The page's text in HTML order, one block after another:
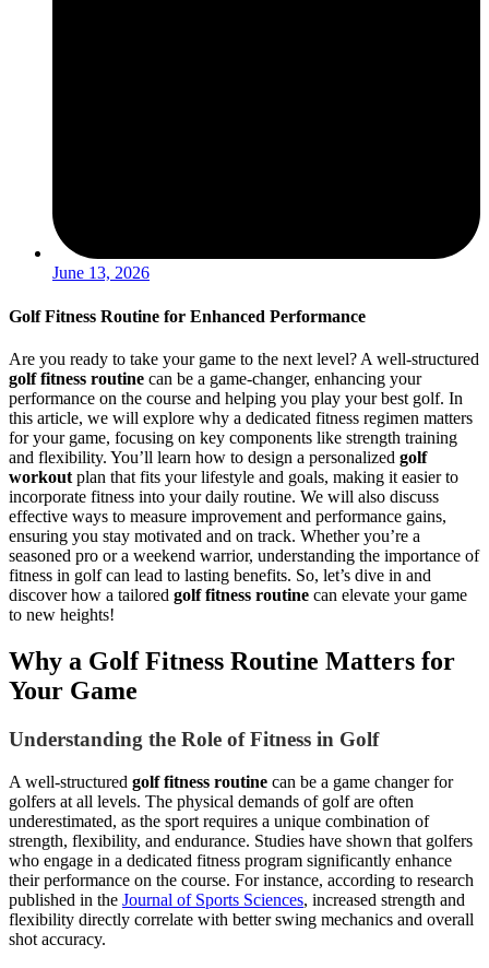
June 13, 2026
Golf Fitness Routine for Enhanced Performance
Are you ready to take your game to the next level? A well-structured
golf fitness routine can be a game-changer, enhancing your
performance on the course and helping you play your best golf. In
this article, we will explore why a dedicated fitness regimen matters
for your game, focusing on key components like strength training
and flexibility. You’ll learn how to design a personalized golf
workout plan that fits your lifestyle and goals, making it easier to
incorporate fitness into your daily routine. We will also discuss
effective ways to measure improvement and performance gains,
ensuring you stay motivated and on track. Whether you’re a
seasoned pro or a weekend warrior, understanding the importance of
fitness in golf can lead to lasting benefits. So, let’s dive in and
discover how a tailored golf fitness routine can elevate your game
to new heights!
Why a Golf Fitness Routine Matters for
Your Game
Understanding the Role of Fitness in Golf
A well-structured golf fitness routine can be a game changer for
golfers at all levels. The physical demands of golf are often
underestimated, as the sport requires a unique combination of
strength, flexibility, and endurance. Studies have shown that golfers
who engage in a dedicated fitness program significantly enhance
their performance on the course. For instance, according to research
published in the Journal of Sports Sciences, increased strength and
flexibility directly correlate with better swing mechanics and overall
shot accuracy.